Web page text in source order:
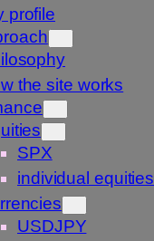
profile
the site works
SPX
individual equities
USDJPY